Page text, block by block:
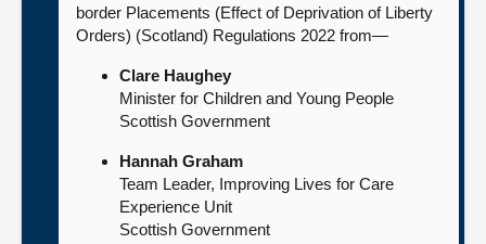
border Placements (Effect of Deprivation of Liberty
Orders) (Scotland) Regulations 2022 from—
Clare Haughey
Minister for Children and Young People
Scottish Government
Hannah Graham
Team Leader, Improving Lives for Care
Experience Unit
Scottish Government